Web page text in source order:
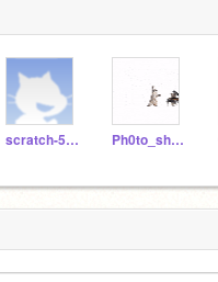
scratch-586 Ph0to_sh0p